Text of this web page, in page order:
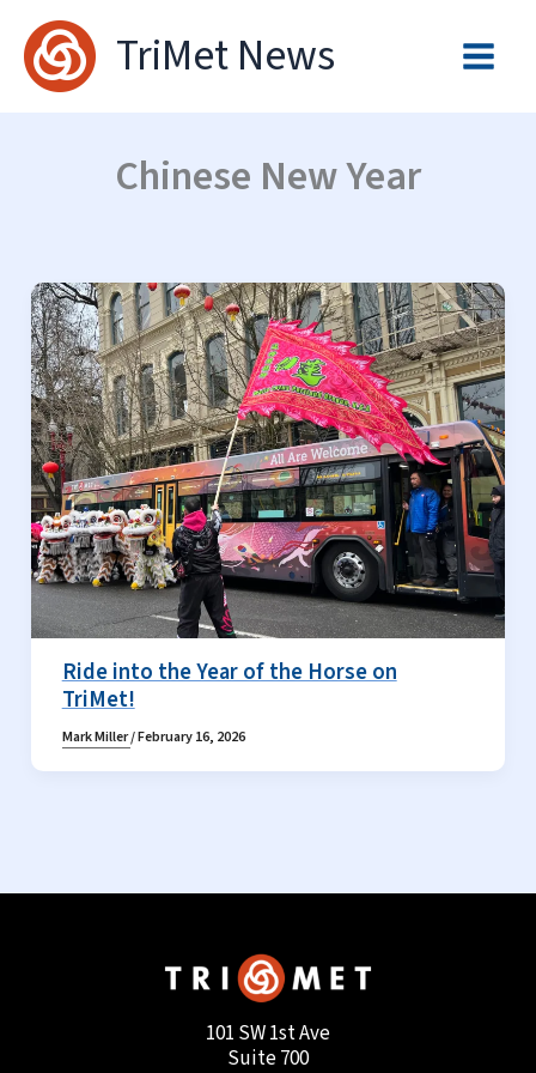
content
TriMet News
Chinese New Year
Ride into the Year of the Horse on
TriMet!
Mark Miller/February 16, 2026
101 SW 1st Ave
Suite 700